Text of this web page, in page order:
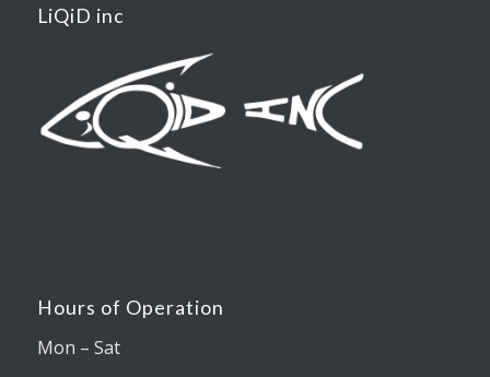
LiQiD inc
Hours of Operation
Mon – Sat